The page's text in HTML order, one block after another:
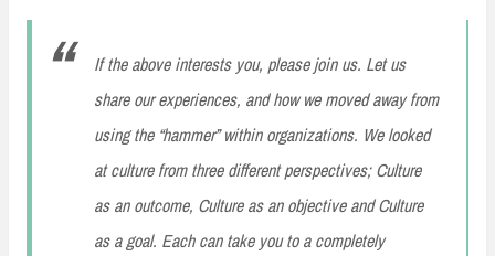
If the above interests you, please join us. Let us
share our experiences, and how we moved away from
using the “hammer” within organizations. We looked
at culture from three different perspectives; Culture
as an outcome, Culture as an objective and Culture
as a goal. Each can take you to a completely